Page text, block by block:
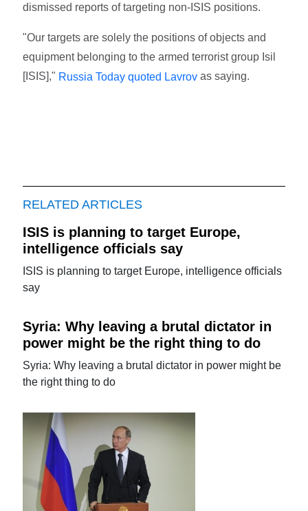
dismissed reports of targeting non-ISIS positions.
"Our targets are solely the positions of objects and
equipment belonging to the armed terrorist group Isil
[ISIS]," Russia Today quoted Lavrov as saying.
RELATED ARTICLES
ISIS is planning to target Europe,
intelligence officials say
ISIS is planning to target Europe, intelligence officials
say
Syria: Why leaving a brutal dictator in
power might be the right thing to do
Syria: Why leaving a brutal dictator in power might be
the right thing to do